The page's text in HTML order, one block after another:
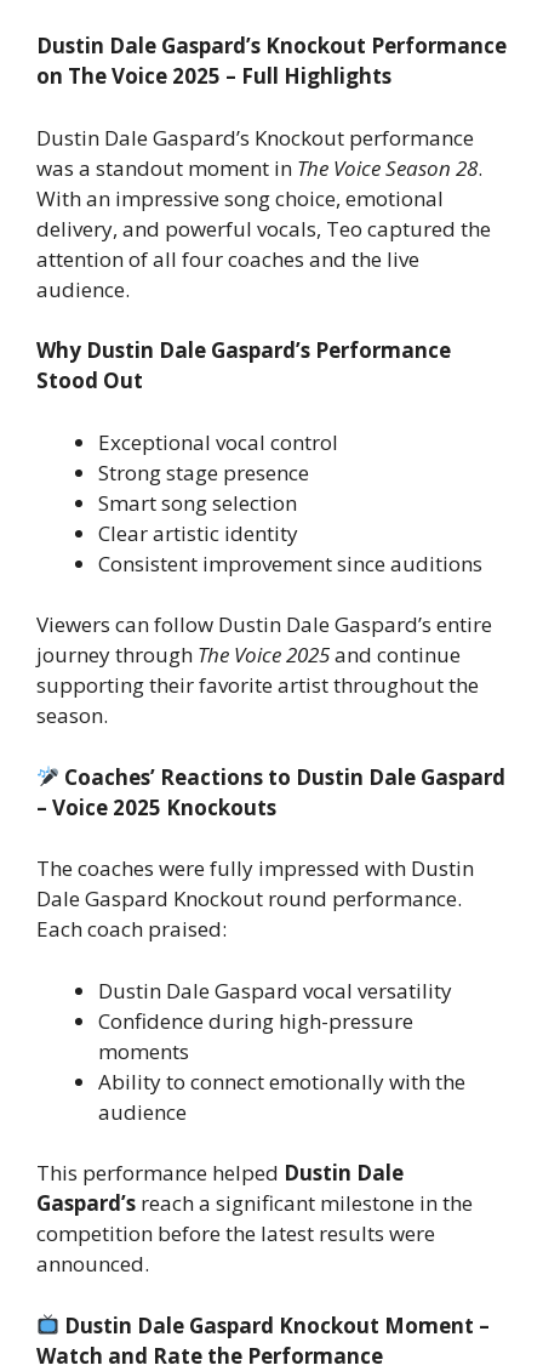
Dustin Dale Gaspard’s Knockout Performance
on The Voice 2025 – Full Highlights
Dustin Dale Gaspard’s Knockout performance
was a standout moment in The Voice Season 28.
With an impressive song choice, emotional
delivery, and powerful vocals, Teo captured the
attention of all four coaches and the live
audience.
Why Dustin Dale Gaspard’s Performance
Stood Out
Exceptional vocal control
Strong stage presence
Smart song selection
Clear artistic identity
Consistent improvement since auditions
Viewers can follow Dustin Dale Gaspard’s entire
journey through The Voice 2025and continue
supporting their favorite artist throughout the
season.
Coaches’ Reactions to Dustin Dale Gaspard
– Voice 2025 Knockouts
The coaches were fully impressed with Dustin
Dale Gaspard Knockout round performance.
Each coach praised:
Dustin Dale Gaspard vocal versatility
Confidence during high-pressure
moments
Ability to connect emotionally with the
audience
This performance helped Dustin Dale
Gaspard’s reach a significant milestone in the
competition before the latest results were
announced.
Dustin Dale Gaspard Knockout Moment –
Watch and Rate the Performance